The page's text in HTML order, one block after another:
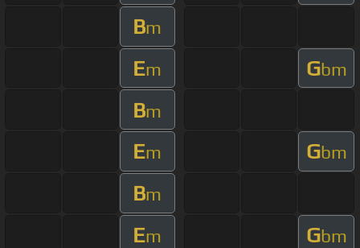
Bm
Em Gbm
Bm
Em Gbm
Bm
Em Gbm